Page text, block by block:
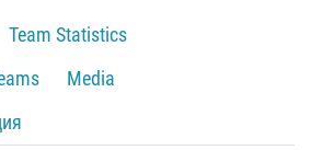
Team Statistics
Media